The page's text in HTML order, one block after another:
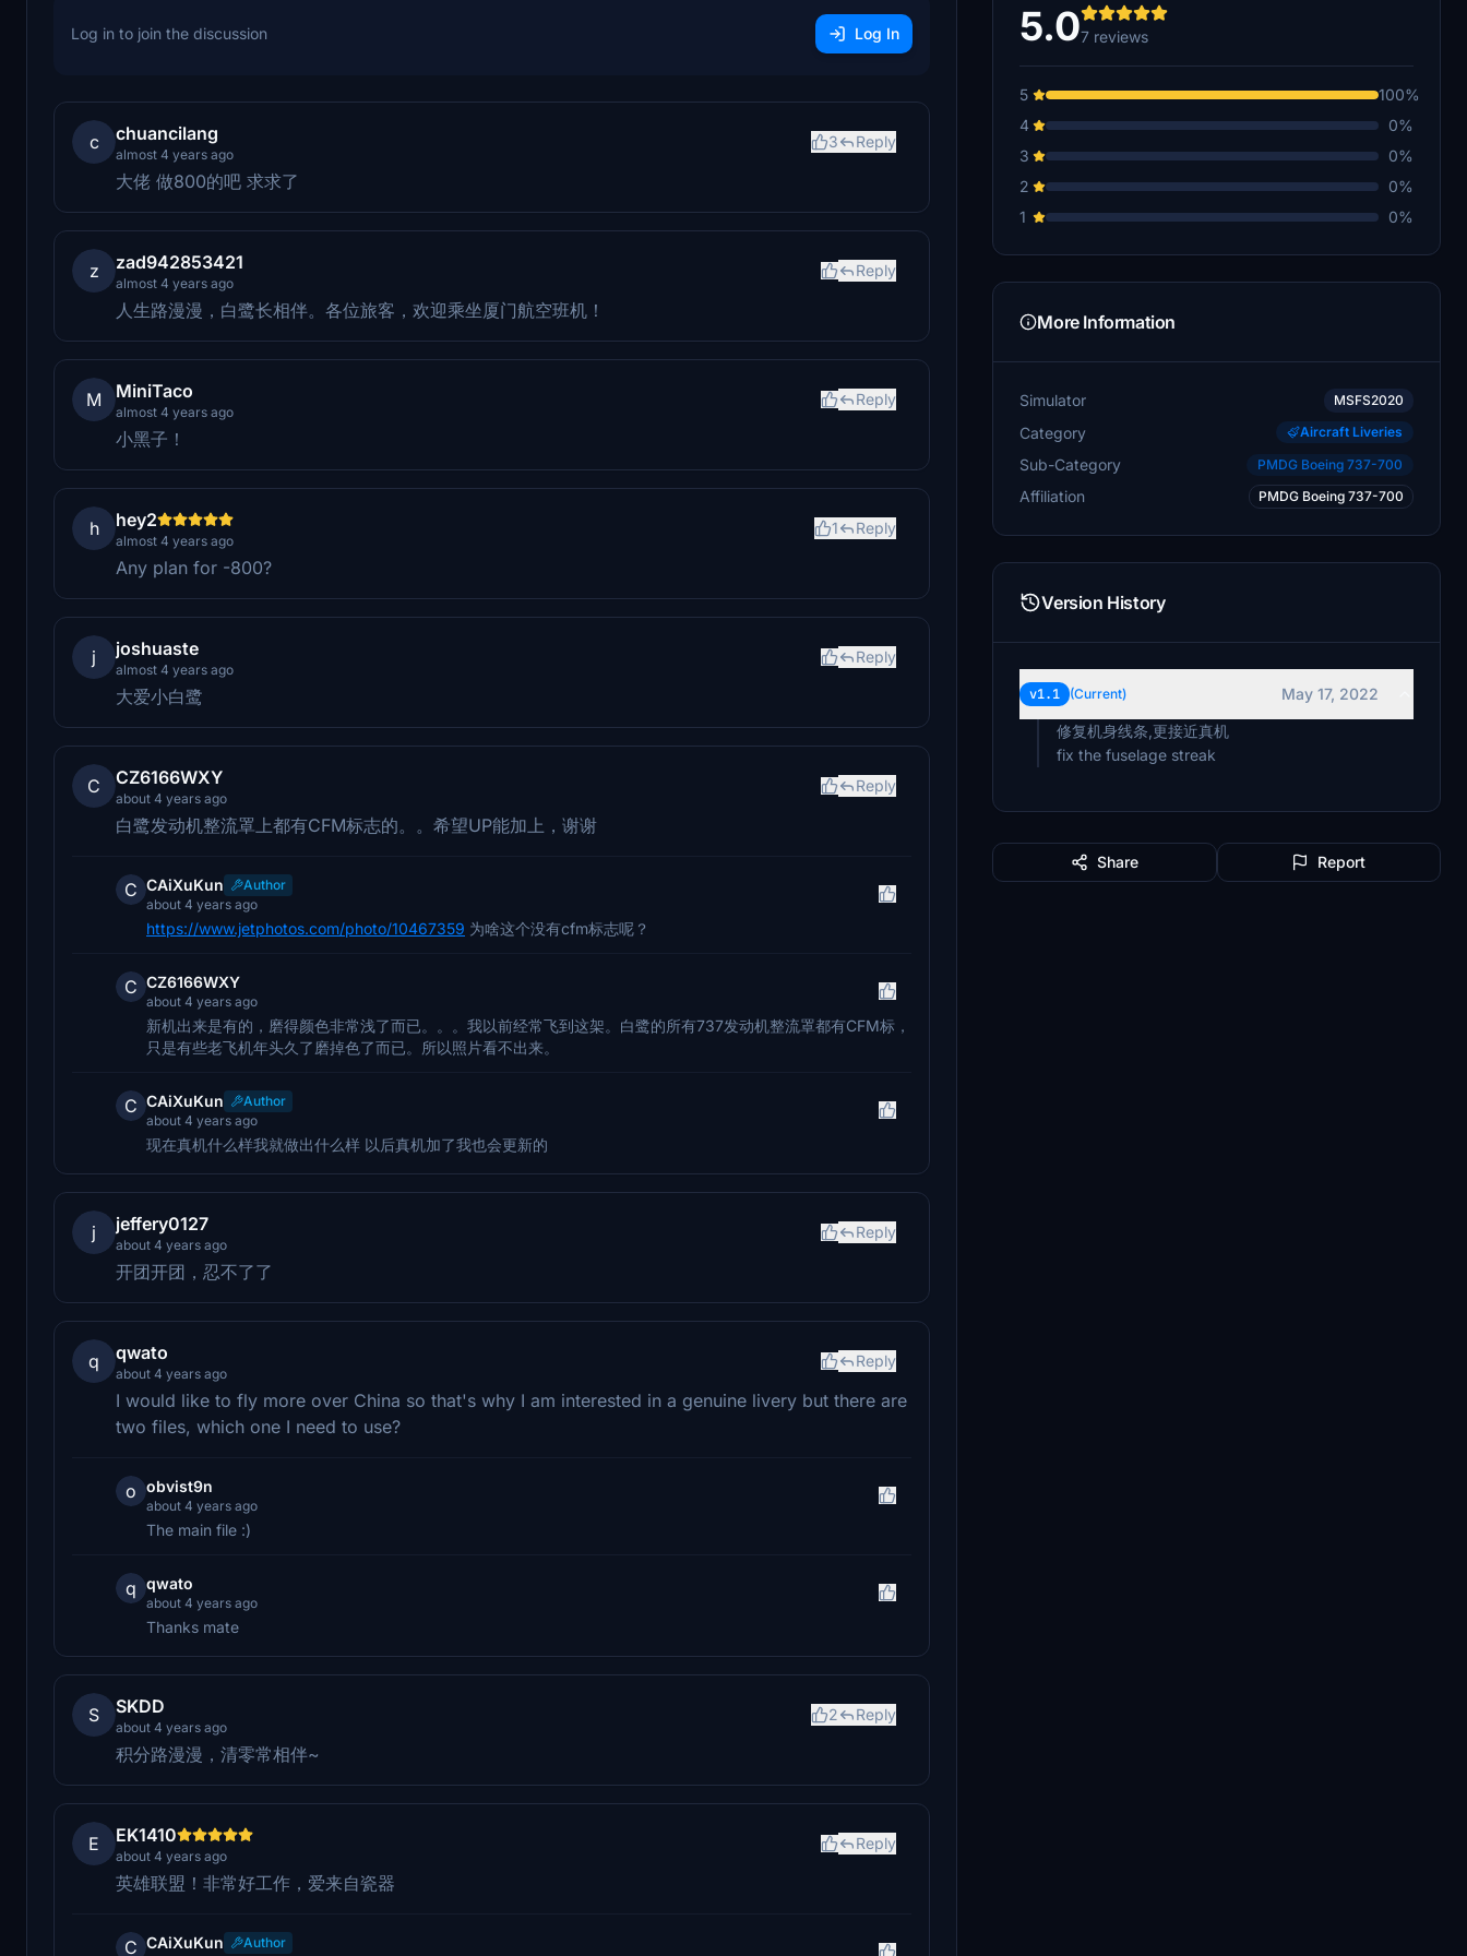
Log in to join the discussion Log In
c chuancilang
almost 4 years ago
3 Reply
大佬 做800的吧 求求了
z zad942853421
almost 4 years ago
Reply
人生路漫漫，白鹭长相伴。各位旅客，欢迎乘坐厦门航空班机！
M MiniTaco
almost 4 years ago
Reply
小黑子！
h hey2
almost 4 years ago
1 Reply
Any plan for -800?
j joshuaste
almost 4 years ago
Reply
大爱小白鹭
C CZ6166WXY
about 4 years ago
Reply
白鹭发动机整流罩上都有CFM标志的。。希望UP能加上，谢谢
C CAiXuKun
Author
about 4 years ago
https://www.jetphotos.com/photo/10467359 为啥这个没有cfm标志呢？
C CZ6166WXY
about 4 years ago
新机出来是有的，磨得颜色非常浅了而已。。。我以前经常飞到这架。白鹭的所有737发动机整流罩都有CFM标，
只是有些老飞机年头久了磨掉色了而已。所以照片看不出来。
C CAiXuKun
Author
about 4 years ago
现在真机什么样我就做出什么样 以后真机加了我也会更新的
j jeffery0127
about 4 years ago
Reply
开团开团，忍不了了
q qwato
about 4 years ago
Reply
I would like to fly more over China so that's why I am interested in a genuine livery but there are
two files, which one I need to use?
o obvist9n
about 4 years ago
The main file :)
q qwato
about 4 years ago
Thanks mate
S SKDD
about 4 years ago
2 Reply
积分路漫漫，清零常相伴~
E EK1410
about 4 years ago
Reply
英雄联盟！非常好工作，爱来自瓷器
C CAiXuKun
Author
5.07 reviews
5
100%
4
0%
3
0%
2
0%
1
0%
More Information
Simulator MSFS2020
Category Aircraft Liveries
Sub-Category PMDG Boeing 737-700
Affiliation PMDG Boeing 737-700
Version History
v1.1 (Current)
May 17, 2022
修复机身线条,更接近真机
Share Report